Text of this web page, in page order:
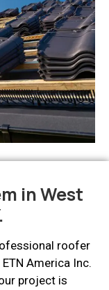
in West
roofer
America Inc.
project is